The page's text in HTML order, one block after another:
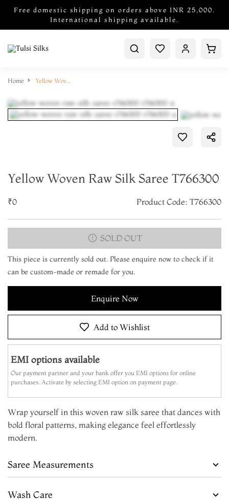
Free domestic shipping on orders above INR 25,000.
International shipping available.
Home Yellow Woven Raw Silk Saree T766300
Yellow Woven Raw Silk Saree T766300
₹0 Product Code: T766300
SOLD OUT
This piece is currently sold out. Please enquire now to check if it
can be custom-made or remade for you.
Enquire Now
Add to Wishlist
EMI options available
Our payment partner and your bank offer you EMI options for online
purchases. Activate by selecting EMI option on payment page.
Wrap yourself in this woven raw silk saree that dances with
bold floral patterns, making elegance feel effortlessly
modern.
Saree Measurements
Wash Care